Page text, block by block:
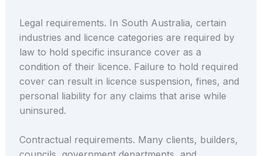
Legal requirements. In South Australia, certain
industries and licence categories are required by
law to hold specific insurance cover as a
condition of their licence. Failure to hold required
cover can result in licence suspension, fines, and
personal liability for any claims that arise while
uninsured.
Contractual requirements. Many clients, builders,